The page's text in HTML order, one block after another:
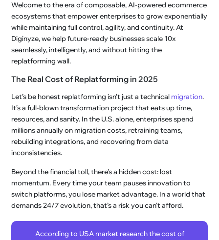
Welcome to the era of composable, AI-powered ecommerce
ecosystems that empower enterprises to grow exponentially
while maintaining full control, agility, and continuity. At
Diginyze, we help future-ready businesses scale 10x
seamlessly, intelligently, and without hitting the
replatforming wall.
The Real Cost of Replatforming in 2025
Let’s be honest replatforming isn’t just a technical migration.
It’s a full-blown transformation project that eats up time,
resources, and sanity. In the U.S. alone, enterprises spend
millions annually on migration costs, retraining teams,
rebuilding integrations, and recovering from data
inconsistencies.
Beyond the financial toll, there's a hidden cost: lost
momentum. Every time your team pauses innovation to
switch platforms, you lose market advantage. In a world that
demands 24/7 evolution, that’s a risk you can't afford.
According to USA market research the cost of